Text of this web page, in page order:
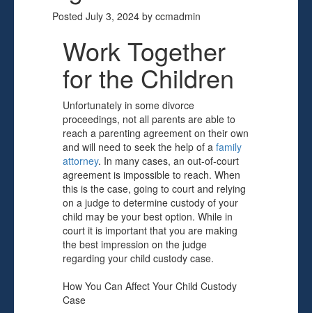
Posted July 3, 2024 by ccmadmin
Work Together
for the Children
Unfortunately in some divorce
proceedings, not all parents are able to
reach a parenting agreement on their own
and will need to seek the help of a family
attorney. In many cases, an out-of-court
agreement is impossible to reach. When
this is the case, going to court and relying
on a judge to determine custody of your
child may be your best option. While in
court it is important that you are making
the best impression on the judge
regarding your child custody case.
How You Can Affect Your Child Custody
Case